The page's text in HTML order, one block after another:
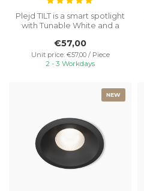
Plejd TILT is a smart spotlight
with Tunable White and a
€57,00
Unit price: €57,00 / Piece
2 - 3 Workdays
NEW